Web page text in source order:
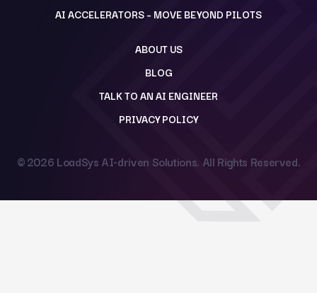
AI ACCELERATORS – MOVE BEYOND PILOTS
ABOUT US
BLOG
TALK TO AN AI ENGINEER
PRIVACY POLICY
© 2026 LoadSys AI-driven Solutions. All Rights Reserved.